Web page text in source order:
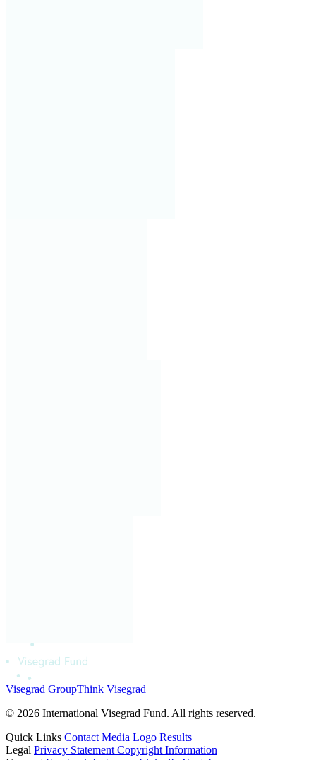
Visegrad GroupThink Visegrad
© 2026 International Visegrad Fund. All rights reserved.
Quick Links Contact Media Logo Results
Legal Privacy Statement Copyright Information